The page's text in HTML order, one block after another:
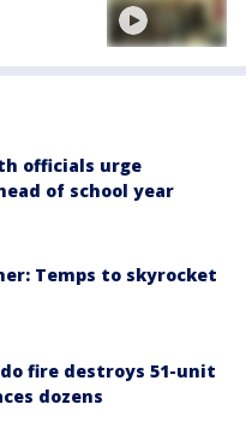
officials urge
of school year
Temps to skyrocket
fire destroys 51-unit
dozens